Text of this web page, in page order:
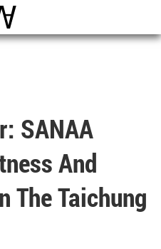
World Architecture
SANAA
And
The Taichung